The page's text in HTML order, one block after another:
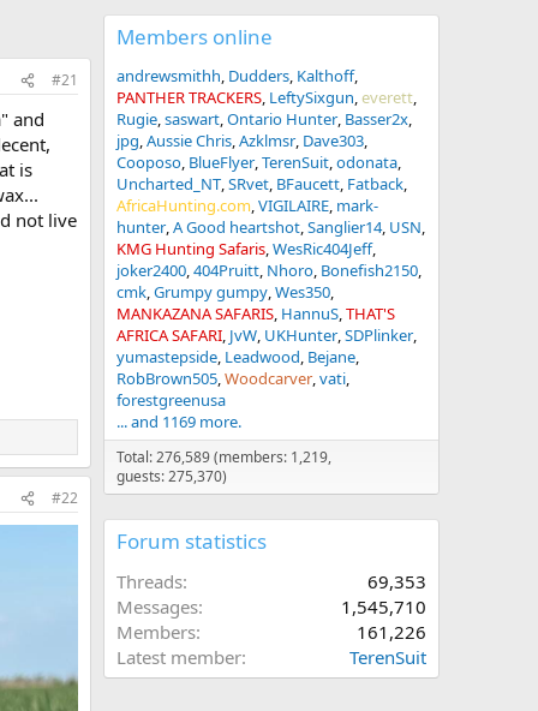
#21
and
is
not live
#22
Members online
andrewsmithh Dudders Kalthoff
PANTHER TRACKERS LeftySixgun everett
Rugie saswart Ontario Hunter Basser2x
jpg Aussie Chris Azklmsr Dave303
Cooposo BlueFlyer TerenSuit odonata
Uncharted_NT SRvet BFaucett Fatback
AfricaHunting.com VIGILAIRE mark-
hunter A Good heartshot Sanglier14 USN
KMG Hunting Safaris WesRic404Jeff
joker2400 404Pruitt Nhoro Bonefish2150
cmk Grumpy gumpy Wes350
MANKAZANA SAFARIS HannuS THAT'S
AFRICA SAFARI JvW UKHunter SDPlinker
yumastepside Leadwood Bejane
RobBrown505 Woodcarver vati
forestgreenusa
... and 1169 more.
Total: 276,589 (members: 1,219,
guests: 275,370)
Forum statistics
Threads
69,353
Messages
1,545,710
Members
161,226
Latest member
TerenSuit